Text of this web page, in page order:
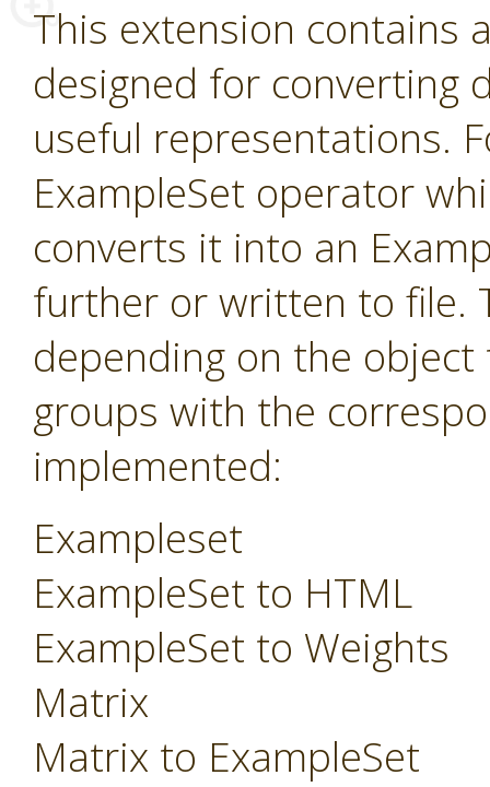
This extension contains
designed for converting
useful representations.
ExampleSet operator
converts it into an
further or written to file.
depending on the
groups with the
implemented:
Exampleset
ExampleSet to HTML
ExampleSet to Weights
Matrix
Matrix to ExampleSet